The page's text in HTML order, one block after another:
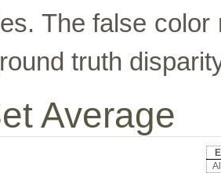
The false
truth
Average